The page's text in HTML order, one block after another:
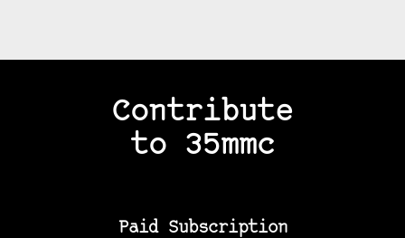
Contribute
to 35mmc
Paid Subscription